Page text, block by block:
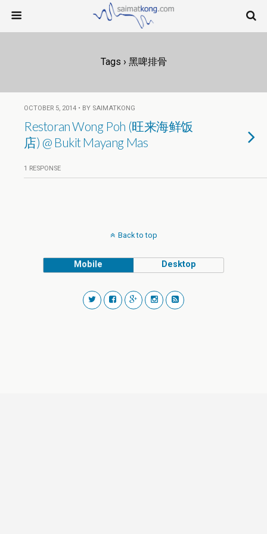
Tags › 黑啤排骨
OCTOBER 5, 2014 • BY SAIMATKONG
Restoran Wong Poh (旺来海鲜饭
店) @ Bukit Mayang Mas
1 RESPONSE
Back to top
Mobile Desktop